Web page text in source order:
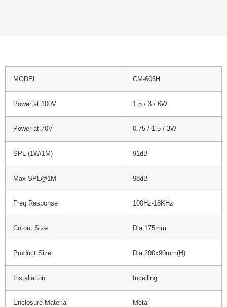
MODEL CM-606H
Power at 100V 1.5 / 3 / 6W
Power at 70V 0.75 / 1.5 / 3W
SPL (1W/1M) 91dB
Max SPL@1M 98dB
Freq.Response 100Hz-18KHz
Cutout Size Dia 175mm
Product Size Dia 200x90mm(H)
Installation Inceiling
Enclosure Material Metal